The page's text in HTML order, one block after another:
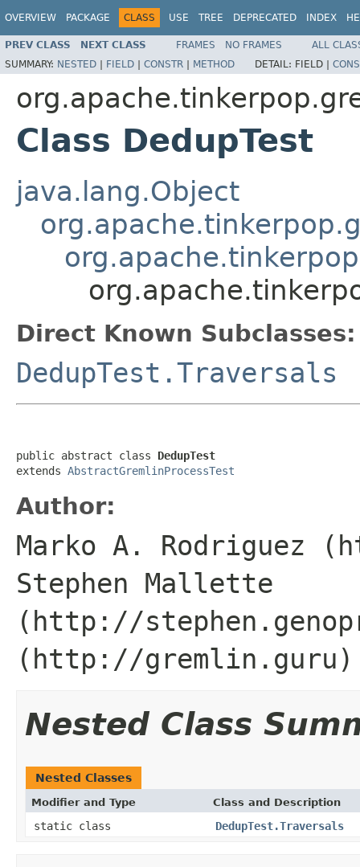
OVERVIEW PACKAGE CLASS USE TREE DEPRECATED INDEX
PREV CLASS NEXT CLASS FRAMES NO FRAMES
ALL
SUMMARY: NESTED | FIELD | CONSTR | METHOD DETAIL: FIELD |
Class DedupTest
java.lang.Object
Direct Known Subclasses:
DedupTest.Traversals
public abstract class DedupTest
extends AbstractGremlinProcessTest
Author:
Marko A. Rodriguez
Stephen Mallette
(http://
(http://gremlin.guru)
Nested Class
Nested Classes
Modifier and Type Class and Description
static class DedupTest.Traversals